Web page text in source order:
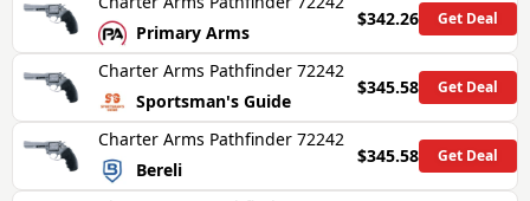
Primary Arms
$342.26 Get Deal
Charter Arms Pathfinder 72242
Sportsman's Guide
$345.58 Get Deal
Charter Arms Pathfinder 72242
Bereli
$345.58 Get Deal